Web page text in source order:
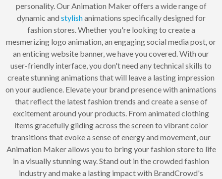
personality. Our Animation Maker offers a wide range of
dynamic and stylishanimations specifically designed for
fashion stores. Whether you're looking to create a
mesmerizing logo animation, an engaging social media post, or
an enticing website banner, we have you covered. With our
user-friendly interface, you don't need any technical skills to
create stunning animations that will leave a lasting impression
on your audience. Elevate your brand presence with animations
that reflect the latest fashion trends and create a sense of
excitement around your products. From animated clothing
items gracefully gliding across the screen to vibrant color
transitions that evoke a sense of energy and movement, our
Animation Maker allows you to bring your fashion store to life
in a visually stunning way. Stand out in the crowded fashion
industry and make a lasting impact with BrandCrowd's